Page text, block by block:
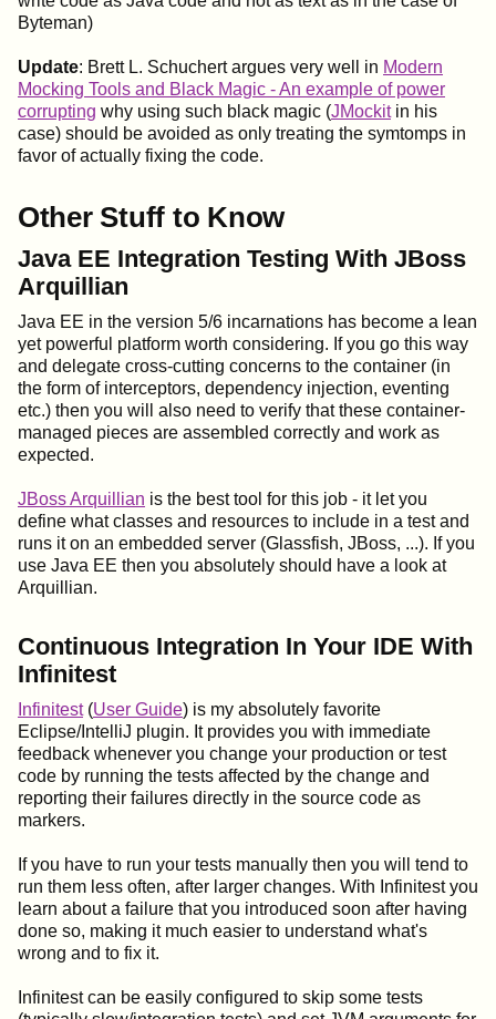
Byteman)
Update: Brett L. Schuchert argues very well in Modern
Mocking Tools and Black Magic - An example of power
corrupting why using such black magic (JMockitin his
case) should be avoided as only treating the symtomps in
favor of actually fixing the code.
Other Stuff to Know
Java EE Integration Testing With JBoss
Arquillian
Java EE in the version 5/6 incarnations has become a lean
yet powerful platform worth considering. If you go this way
and delegate cross-cutting concerns to the container (in
the form of interceptors, dependency injection, eventing
etc.) then you will also need to verify that these container-
managed pieces are assembled correctly and work as
expected.
JBoss Arquillian is the best tool for this job - it let you
define what classes and resources to include in a test and
runs it on an embedded server (Glassfish, JBoss, ...). If you
use Java EE then you absolutely should have a look at
Arquillian.
Continuous Integration In Your IDE With
Infinitest
Infinitest(User Guide) is my absolutely favorite
Eclipse/IntelliJ plugin. It provides you with immediate
feedback whenever you change your production or test
code by running the tests affected by the change and
reporting their failures directly in the source code as
markers.
If you have to run your tests manually then you will tend to
run them less often, after larger changes. With Infinitest you
learn about a failure that you introduced soon after having
done so, making it much easier to understand what's
wrong and to fix it.
Infinitest can be easily configured to skip some tests